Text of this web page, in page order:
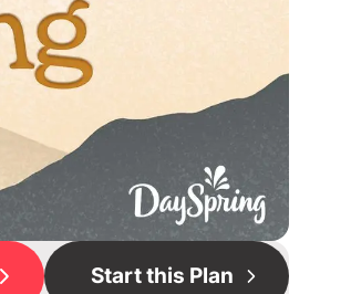
Start this Plan